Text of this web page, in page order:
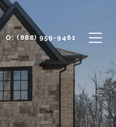
O: (888) 959-9461